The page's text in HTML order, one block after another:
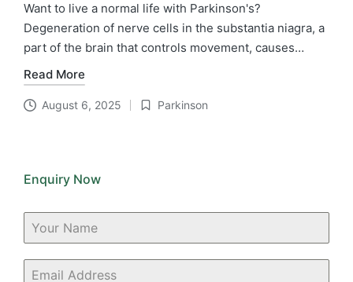
Want to live a normal life with Parkinson's?
Degeneration of nerve cells in the substantia niagra, a
part of the brain that controls movement, causes…
Read More
August 6, 2025
Posted
Parkinson
Enquiry Now